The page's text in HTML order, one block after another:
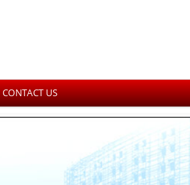
CONTACT US